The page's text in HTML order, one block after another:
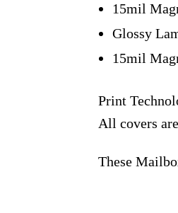
15mil
Glossy
15mil
Print
All covers
These